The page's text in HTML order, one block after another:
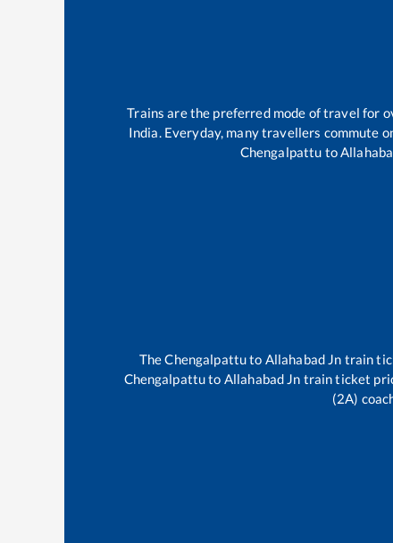
Trains are the preferred mode of travel for
India. Everyday, many travellers commute
Chengalpattu to
TheChengalpattuto Allahabad Jn train
Chengalpattuto Allahabad Jn train ticket
(2A)